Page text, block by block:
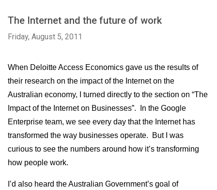
The Internet and the future of work
Friday, August 5, 2011
When Deloitte Access Economics gave us the results of
their research on the impact of the Internet on the
Australian economy, I turned directly to the section on “The
Impact of the Internet on Businesses”.  In the Google
Enterprise team, we see every day that the Internet has
transformed the way businesses operate.  But I was
curious to see the numbers around how it’s transforming
how people work.
I’d also heard the Australian Government’s goal of